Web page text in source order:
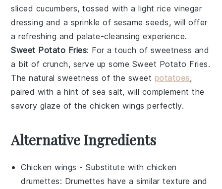
sliced cucumbers, tossed with a lightrice vinegar
dressing and a sprinkle of sesame seeds, will offer
a refreshing and palate-cleansing experience.
Sweet Potato Fries: For a touch of sweetness and
a bit of crunch, serve up some Sweet Potato Fries.
The natural sweetness of the sweet potatoes,
paired with a hint ofsea salt, will complement the
savory glaze of thechicken wings perfectly.
Alternative Ingredients
Chicken wings - Substitute withchicken
drumettes: Drumettes have a similar texture and